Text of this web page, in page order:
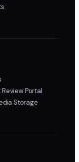
Portal
Storage